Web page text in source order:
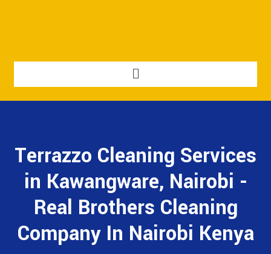
Terrazzo Cleaning Services
in Kawangware, Nairobi -
Real Brothers Cleaning
Company In Nairobi Kenya